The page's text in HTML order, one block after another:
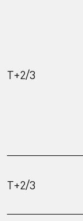
T+2/3
T+2/3